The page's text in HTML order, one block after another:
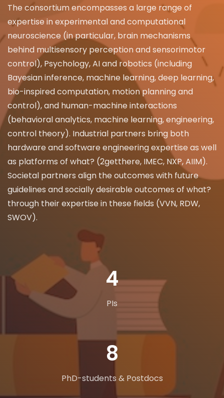
The consortium encompasses a large range of
expertise in experimental and computational
neuroscience (in particular, brain mechanisms
behind multisensory perception and sensorimotor
control), Psychology, AI and robotics (including
Bayesian inference, machine learning, deep learning,
bio-inspired computation, motion planning and
control), and human-machine interactions
(behavioral analytics, machine learning, engineering,
control theory). Industrial partners bring both
hardware and software engineering expertise as well
as platforms of what? (2getthere, IMEC, NXP, AIIM).
Societal partners align the outcomes with future
guidelines and socially desirable outcomes of what?
through their expertise in these fields (VVN, RDW,
SWOV).
7
PIs
11
PhD-students & Postdocs